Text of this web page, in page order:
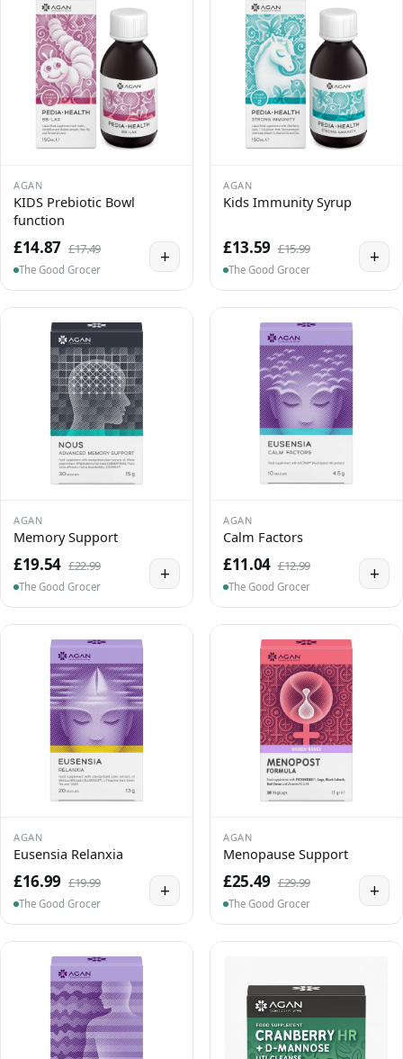
AGAN
KIDS Prebiotic Bowl
function
£14.87 £17.49
The Good Grocer
+
AGAN
Kids Immunity Syrup
£13.59 £15.99
The Good Grocer
+
AGAN
Memory Support
£19.54 £22.99
The Good Grocer
+
AGAN
Calm Factors
£11.04 £12.99
The Good Grocer
+
AGAN
Eusensia Relanxia
£16.99 £19.99
The Good Grocer
+
AGAN
Menopause Support
£25.49 £29.99
The Good Grocer
+